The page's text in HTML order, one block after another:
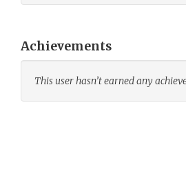
Achievements
This user hasn’t earned any